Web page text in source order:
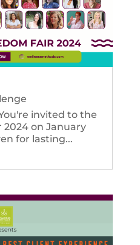
invited to the
2024 on January
for lasting...